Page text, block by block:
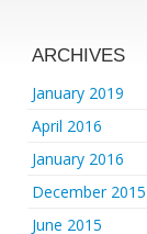
ARCHIVES
January 2019
April 2016
January 2016
December 2015
June 2015